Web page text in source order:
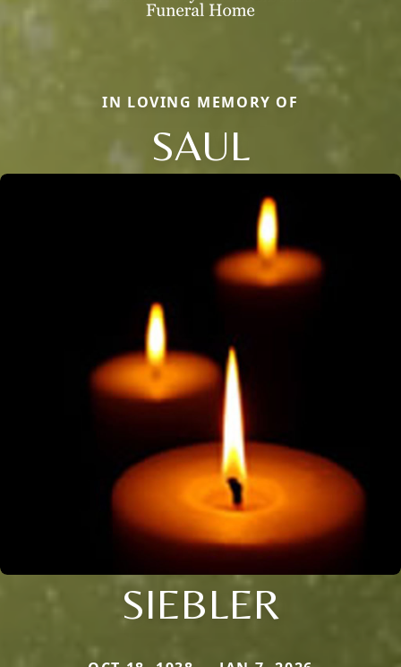
IN LOVING MEMORY OF
SAUL
SIEBLER